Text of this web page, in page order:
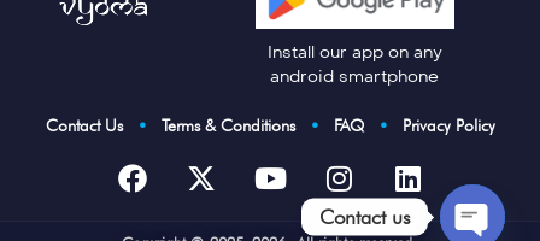
Install our app on any
android smartphone
Contact Us • Terms & Conditions • FAQ • Privacy Policy
Contact us